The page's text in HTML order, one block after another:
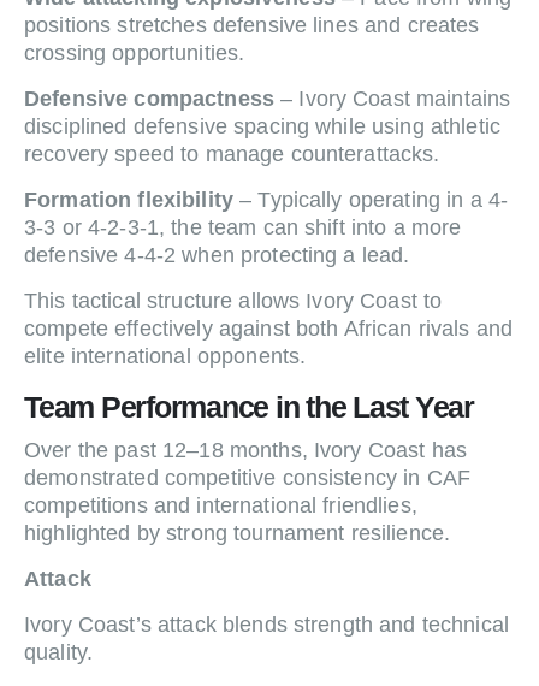
positions stretches defensive lines and creates
crossing opportunities.
Defensive compactness– Ivory Coast maintains
disciplined defensive spacing while using athletic
recovery speed to manage counterattacks.
Formation flexibility– Typically operating in a 4-
3-3 or 4-2-3-1, the team can shift into a more
defensive 4-4-2 when protecting a lead.
This tactical structure allows Ivory Coast to
compete effectively against both African rivals and
elite international opponents.
Team Performance in the Last Year
Over the past 12–18 months, Ivory Coast has
demonstrated competitive consistency in CAF
competitions and international friendlies,
highlighted by strong tournament resilience.
Attack
Ivory Coast’s attack blends strength and technical
quality.